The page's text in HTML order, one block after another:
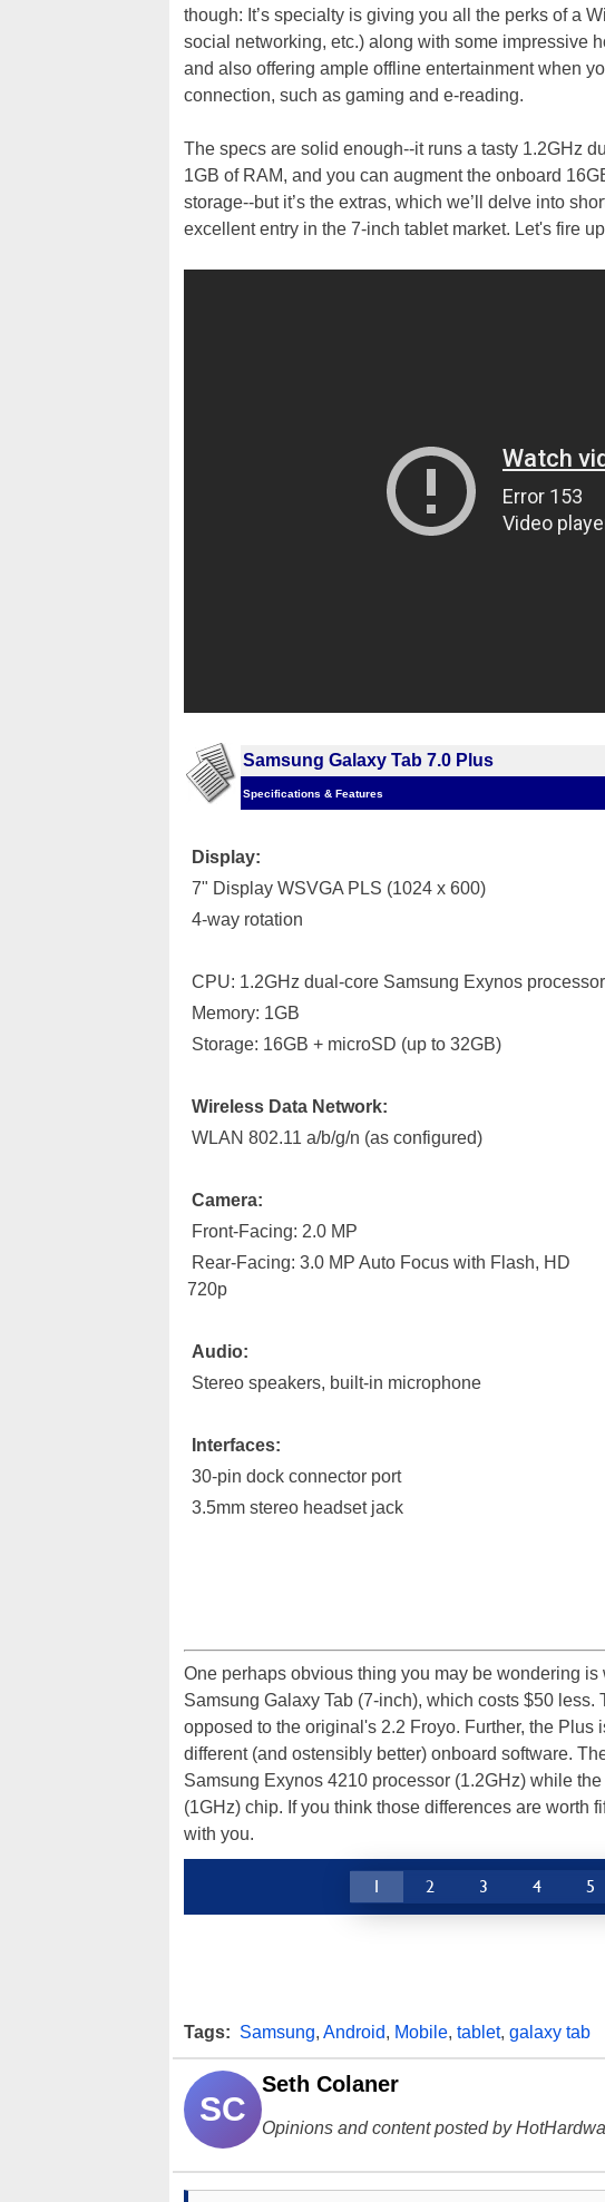
though: It’s specialty is giving you all the perks of a
social networking, etc.) along with some impressive
and also offering ample offline entertainment when
connection, such as gaming and e-reading.
The specs are solid enough--it runs a tasty 1.2GHz
1GB of RAM, and you can augment the onboard
storage--but it’s the extras, which we’ll delve into
excellent entry in the 7-inch tablet market. Let's fire
Samsung Galaxy Tab 7.0 Plus
Specifications & Features
Display:
7" Display WSVGA PLS (1024 x 600)
4-way rotation
CPU: 1.2GHz dual-core Samsung Exynos processor
Memory: 1GB
Storage: 16GB + microSD (up to 32GB)
Wireless Data Network:
WLAN 802.11 a/b/g/n (as configured)
Camera:
Front-Facing: 2.0 MP
Rear-Facing: 3.0 MP Auto Focus with Flash, HD
720p
Audio:
Stereo speakers, built-in microphone
Interfaces:
30-pin dock connector port
3.5mm stereo headset jack
One perhaps obvious thing you may be wondering
Samsung Galaxy Tab (7-inch), which costs $50
opposed to the original's 2.2 Froyo. Further, the Plus
different (and ostensibly better) onboard software.
Samsung Exynos 4210 processor (1.2GHz) while
(1GHz) chip. If you think those differences are worth
with you.
1 2 3 4 5
Tags: Samsung, Android, Mobile, tablet, galaxy tab
SC
Seth Colaner
Opinions and content posted by